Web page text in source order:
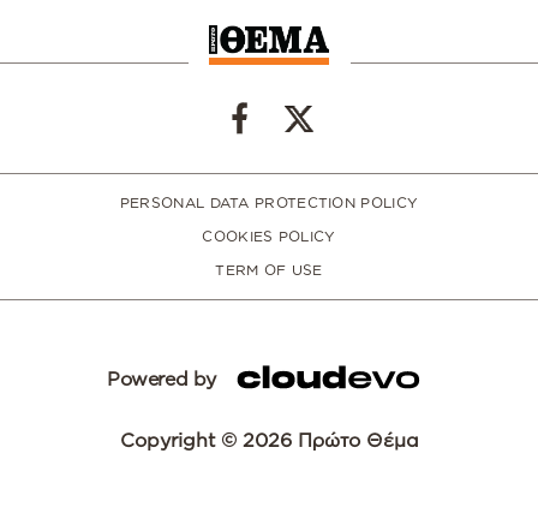
PERSONAL DATA PROTECTION POLICY
COOKIES POLICY
TERM OF USE
Powered by
Copyright © 2026 Πρώτο Θέμα